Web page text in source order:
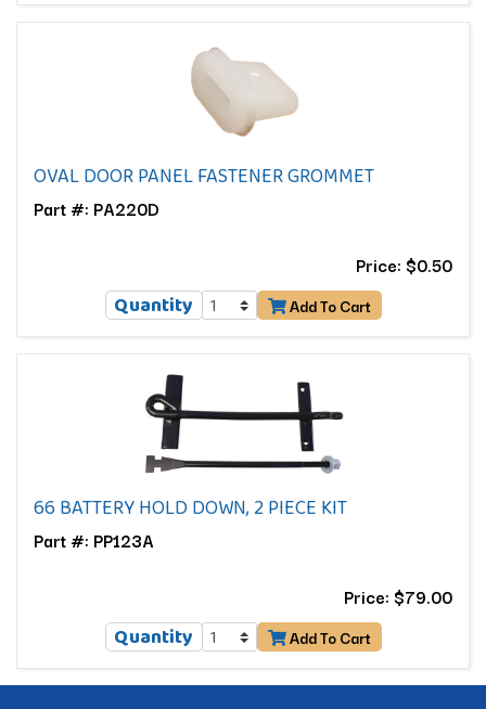
OVAL DOOR PANEL FASTENER GROMMET
Part #: PA220D
Price: $0.50
Quantity Add To Cart
66 BATTERY HOLD DOWN, 2 PIECE KIT
Part #: PP123A
Price: $79.00
Quantity Add To Cart